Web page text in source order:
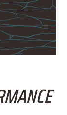
specific